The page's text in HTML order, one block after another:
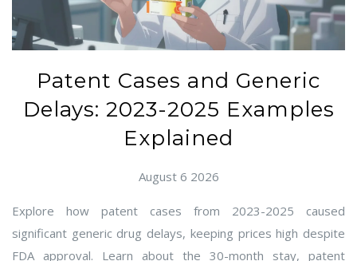
Patent Cases and Generic
Delays: 2023-2025 Examples
Explained
August 6 2026
Explore how patent cases from 2023-2025 caused
significant generic drug delays, keeping prices high despite
FDA approval. Learn about the 30-month stay, patent